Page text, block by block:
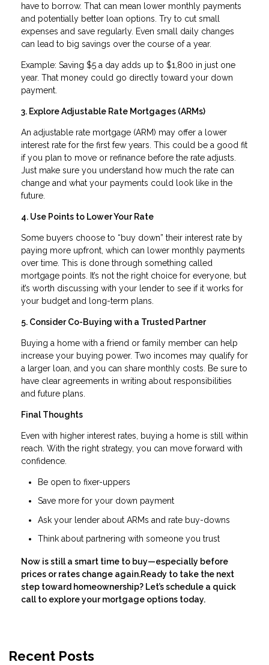
have to borrow. That can mean lower monthly payments
and potentially better loan options. Try to cut small
expenses and save regularly. Even small daily changes
can lead to big savings over the course of a year.
Example: Saving $5 a day adds up to $1,800 in just one
year. That money could go directly toward your down
payment.
3. Explore Adjustable Rate Mortgages (ARMs)
An adjustable rate mortgage (ARM) may offer a lower
interest rate for the first few years. This could be a good fit
if you plan to move or refinance before the rate adjusts.
Just make sure you understand how much the rate can
change and what your payments could look like in the
future.
4. Use Points to Lower Your Rate
Some buyers choose to “buy down” their interest rate by
paying more upfront, which can lower monthly payments
over time. This is done through something called
mortgage points. It’s not the right choice for everyone, but
it’s worth discussing with your lender to see if it works for
your budget and long-term plans.
5. Consider Co-Buying with a Trusted Partner
Buying a home with a friend or family member can help
increase your buying power. Two incomes may qualify for
a larger loan, and you can share monthly costs. Be sure to
have clear agreements in writing about responsibilities
and future plans.
Final Thoughts
Even with higher interest rates, buying a home is still within
reach. With the right strategy, you can move forward with
confidence.
Be open to fixer-uppers
Save more for your down payment
Ask your lender about ARMs and rate buy-downs
Think about partnering with someone you trust
Now is still a smart time to buy—especially before
prices or rates change again.Ready to take the next
step toward homeownership? Let’s schedule a quick
call to explore your mortgage options today.
Recent Posts